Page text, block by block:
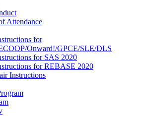
Attendance
for
Onward!/GPCE/SLE/DLS
for SAS 2020
for REBASE 2020
Instructions